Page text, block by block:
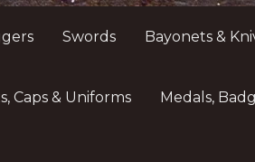
Swords Bayonets &
Caps & Uniforms Medals,